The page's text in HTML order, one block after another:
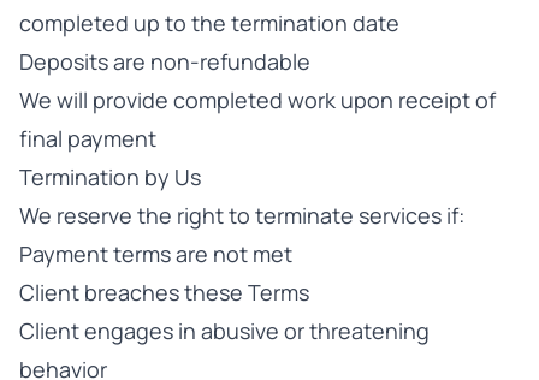
completed up to the termination date
Deposits are non-refundable
We will provide completed work upon receipt of
final payment
Termination by Us
We reserve the right to terminate services if:
Payment terms are not met
Client breaches these Terms
Client engages in abusive or threatening
behavior